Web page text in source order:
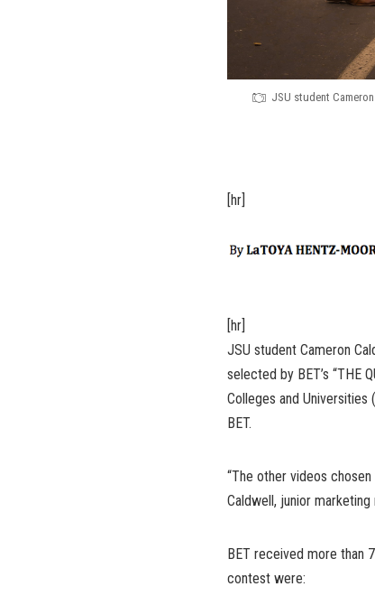
JSU student
[hr]
[hr]
JSU student Cameron
selected by BET’s “THE
Colleges and
BET.
“The other videos
Caldwell, junior marketing
BET received more than
contest were: